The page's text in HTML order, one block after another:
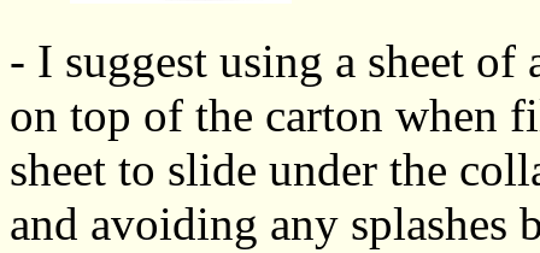
- I suggest using a sheet
on top of the carton when
sheet to slide under the
and avoiding any splashes